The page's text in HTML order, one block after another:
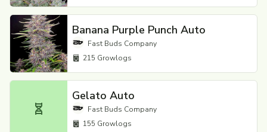
Banana Purple Punch Auto
Fast Buds Company
215 Growlogs
Gelato Auto
Fast Buds Company
155 Growlogs